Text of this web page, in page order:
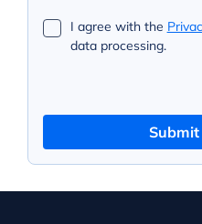
I agree with the
data processing.
Submit